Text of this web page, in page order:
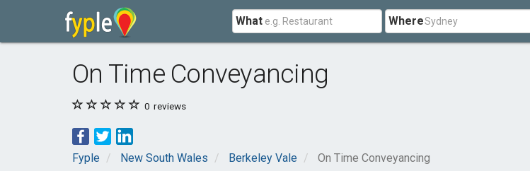
What Where
On Time Conveyancing
0 reviews
Fyple New South Wales Berkeley Vale On Time Conveyancing